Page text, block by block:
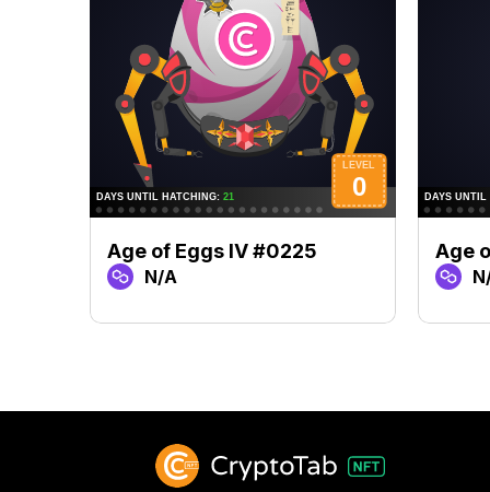
Age of Eggs IV #0225
N/A
Age